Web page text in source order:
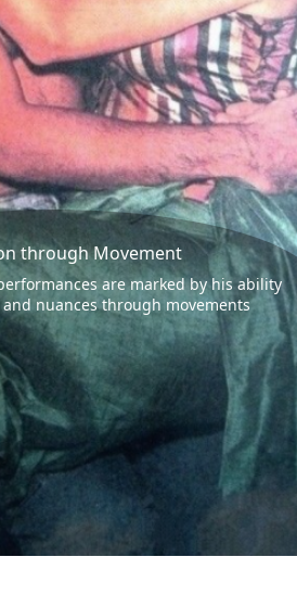
through Movement
are marked by his ability
nuances through movements